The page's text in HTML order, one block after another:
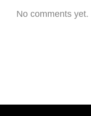
No comments